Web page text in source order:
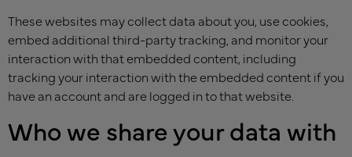
These websites may collect data about you, use cookies,
embed additional third-party tracking, and monitor your
interaction with that embedded content, including
tracking your interaction with the embedded content if you
have an account and are logged in to that website.
Who we share your data with